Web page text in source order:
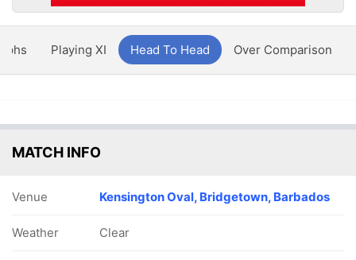
Playing XI Head To Head Over Comparison
MATCH INFO
Venue Kensington Oval, Bridgetown, Barbados
Weather Clear